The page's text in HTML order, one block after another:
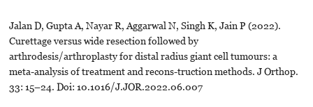
Jalan D, Gupta A, Nayar R, Aggarwal N, Singh K, Jain P (2022).
Curettage versus wide resection followed by
arthrodesis/arthroplasty for distal radius giant cell tumours: a
meta-analysis of treatment and recons-truction methods. J Orthop.
33: 15–24. Doi: 10.1016/J.JOR.2022.06.007